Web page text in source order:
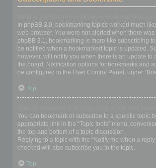
In phpBB 3.0, bookmarking topics worked much
web browser. You were not alerted when there was
phpBB 3.1, bookmarking is more like subscribing
be notified when a bookmarked topic is updated.
however, will notify you when there is an update to
the board. Notification options for bookmarks and
be configured in the User Control Panel, under
Top
You can bookmark or subscribe to a specific topic
appropriate link in the “Topic tools” menu,
the top and bottom of a topic discussion.
Replying to a topic with the “Notify me when a
checked will also subscribe you to the topic.
Top